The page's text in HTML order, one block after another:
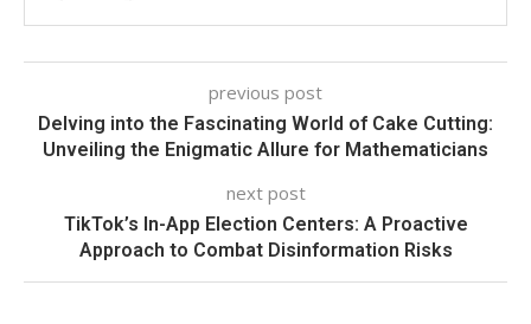
previous post
Delving into the Fascinating World of Cake Cutting:
Unveiling the Enigmatic Allure for Mathematicians
next post
TikTok’s In-App Election Centers: A Proactive
Approach to Combat Disinformation Risks